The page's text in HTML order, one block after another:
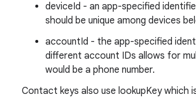
deviceId - an app-specified
should be unique among devices
accountId - the app-specified
different account IDs allows for
would be a phone number.
Contact keys also use lookupKey